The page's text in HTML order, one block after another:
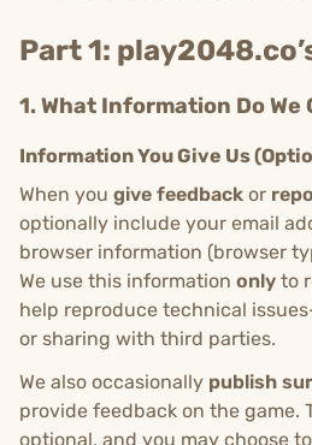
Part 1:
1. What Information Do We
Information You Give Us
When you give feedback or
optionally include your email
browser information (browser
We use this information only to
help reproduce technical
or sharing with third parties.
We also occasionally publish
provide feedback on the game.
optional, and you may choose